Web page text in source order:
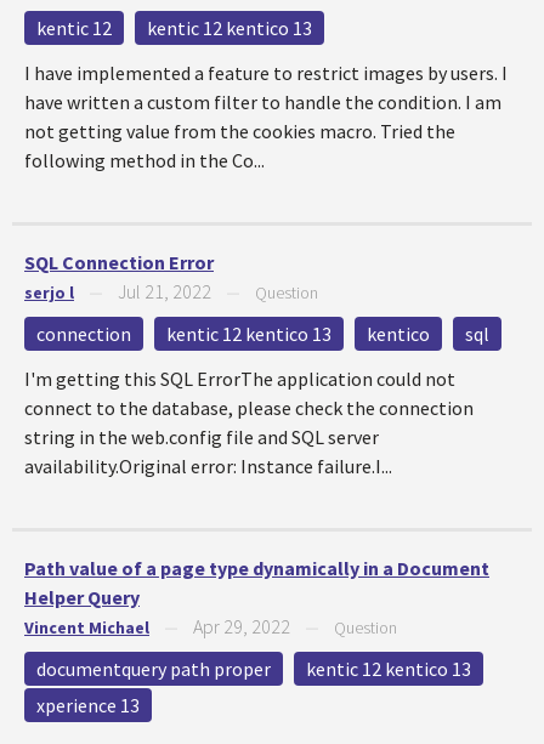
kentic 12
kentic 12 kentico 13
I have implemented a feature to restrict images by users. I
have written a custom filter to handle the condition. I am
not getting value from the cookies macro. Tried the
following method in the Co...
SQL Connection Error
serjo l Jul 21, 2022 Question
connection kentic 12 kentico 13 kentico
sql
I'm getting this SQL ErrorThe application could not
connect to the database, please check the connection
string in the web.config file and SQL server
availability.Original error: Instance failure.I...
Path value of a page type dynamically in a Document
Helper Query
Vincent Michael Apr 29, 2022 Question
documentquery path proper
kentic 12 kentico 13
xperience 13